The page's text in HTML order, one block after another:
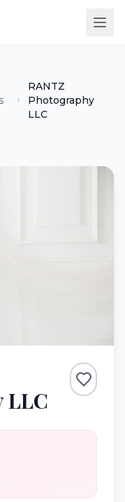
RANTZ
Photography
LLC
LLC